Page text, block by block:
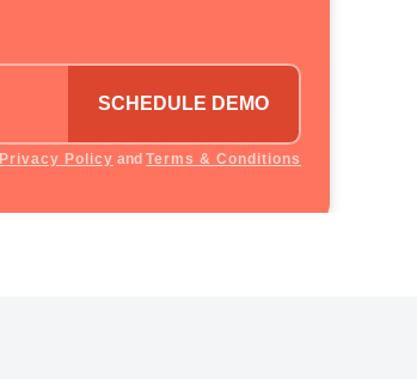
SCHEDULE DEMO
Privacy Policy and Terms & Conditions